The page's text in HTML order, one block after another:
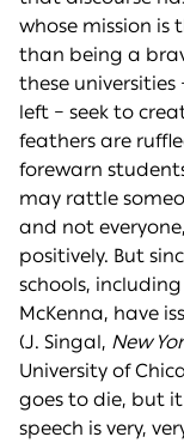
whose mission is
than being a
these
left – seek to
feathers are
forewarn
may rattle
and not
positively. But
schools,
McKenna, have
(J. Singal, New
University of
goes to die, but
speech is very,